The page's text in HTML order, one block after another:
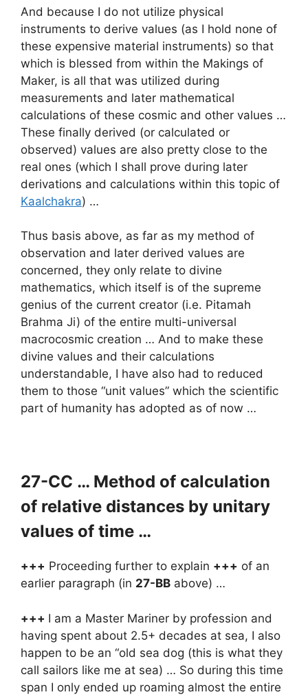
And because I do not utilize physical
instruments to derive values (as I hold none of
these expensive material instruments) so that
which is blessed from within the Makings of
Maker, is all that was utilized during
measurements and later mathematical
calculations of these cosmic and other values …
These finally derived (or calculated or
observed) values are also pretty close to the
real ones (which I shall prove during later
derivations and calculations within this topic of
Kaalchakra) …
Thus basis above, as far as my method of
observation and later derived values are
concerned, they only relate to divine
mathematics, which itself is of the supreme
genius of the current creator (i.e. Pitamah
Brahma Ji) of the entire multi-universal
macrocosmic creation … And to make these
divine values and their calculations
understandable, I have also had to reduced
them to those “unit values” which the scientific
part of humanity has adopted as of now …
27-CC … Method of calculation
of relative distances by unitary
values of time …
+++ Proceeding further to explain +++ of an
earlier paragraph (in 27-BB above) …
+++ I am a Master Mariner by profession and
having spent about 2.5+ decades at sea, I also
happen to be an “old sea dog (this is what they
call sailors like me at sea) … So during this time
span I only ended up roaming almost the entire